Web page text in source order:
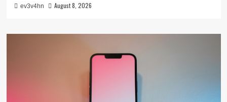
ev3v4hn August 8, 2026